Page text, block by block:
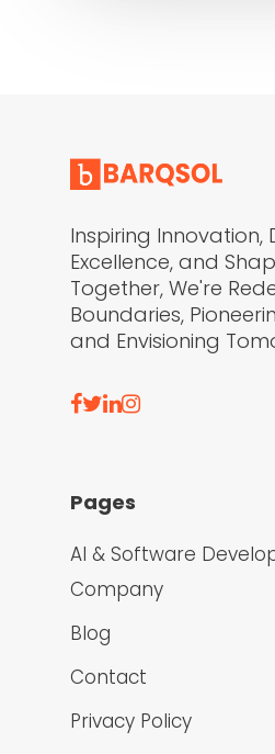
Inspiring Innovation,
Excellence, and
Together, We're
Boundaries,
and Envisioning
Pages
AI & Software
Company
Blog
Contact
Privacy Policy